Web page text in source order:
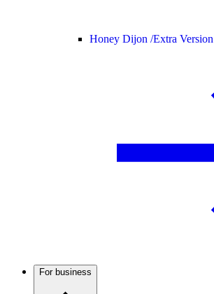
Honey Dijon /Extra Version
For business